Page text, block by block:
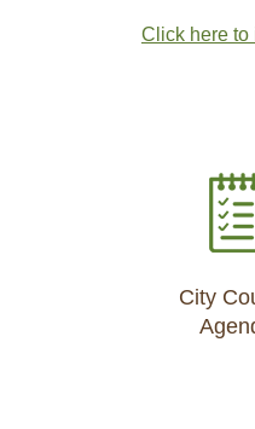
Click here to
City